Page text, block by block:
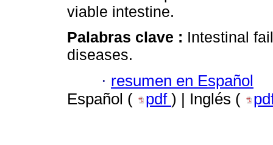
viable intestine.
Palabras clave : Intestinal
diseases.
· resumen en Español
Español (
pdf ) | Inglés (